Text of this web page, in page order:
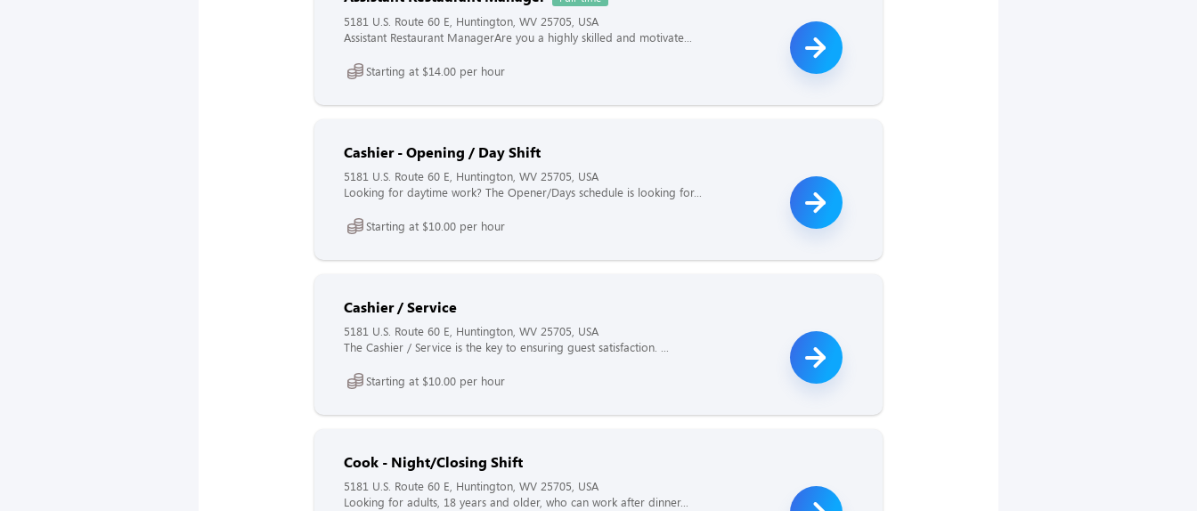
5181 U.S. Route 60 E, Huntington, WV 25705, USA
Assistant Restaurant ManagerAre you a highly skilled and motivate...
Starting at $14.00 per hour
Cashier - Opening / Day Shift
5181 U.S. Route 60 E, Huntington, WV 25705, USA
Looking for daytime work? The Opener/Days schedule is looking for...
Starting at $10.00 per hour
Cashier / Service
5181 U.S. Route 60 E, Huntington, WV 25705, USA
The Cashier / Service is the key to ensuring guest satisfaction. ...
Starting at $10.00 per hour
Cook - Night/Closing Shift
5181 U.S. Route 60 E, Huntington, WV 25705, USA
Looking for adults, 18 years and older, who can work after dinner...